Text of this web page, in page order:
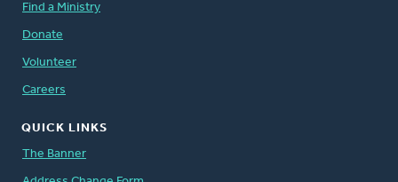
Find a Ministry
Donate
Volunteer
Careers
QUICK LINKS
The Banner